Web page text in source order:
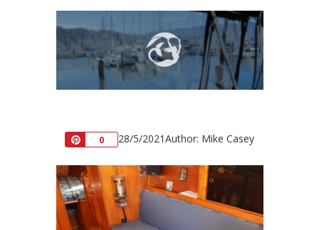
Pin0 28/5/2021Author: Mike Casey